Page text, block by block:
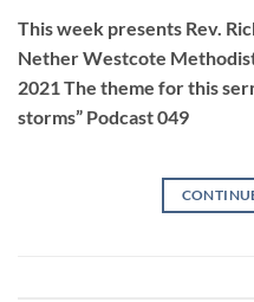
EMBED
This week presents Rev.
Nether Westcote
2021 The theme for this
storms” Podcast 049